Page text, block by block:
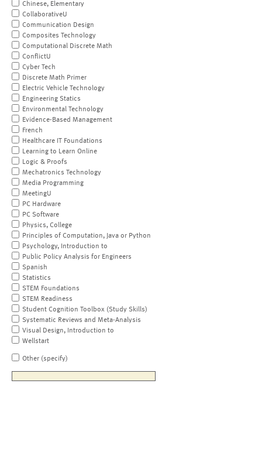
Chinese, Elementary
CollaborativeU
Communication Design
Composites Technology
Computational Discrete Math
ConflictU
Cyber Tech
Discrete Math Primer
Electric Vehicle Technology
Engineering Statics
Environmental Technology
Evidence-Based Management
French
Healthcare IT Foundations
Learning to Learn Online
Logic & Proofs
Mechatronics Technology
Media Programming
MeetingU
PC Hardware
PC Software
Physics, College
Principles of Computation, Java or Python
Psychology, Introduction to
Public Policy Analysis for Engineers
Spanish
Statistics
STEM Foundations
STEM Readiness
Student Cognition Toolbox (Study Skills)
Systematic Reviews and Meta-Analysis
Visual Design, Introduction to
Wellstart
Other (specify)